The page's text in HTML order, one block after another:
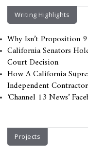
Writing Highlights
Why Isn’t Proposition
California Senators
Court Decision
How A California
Independent
‘Channel 13 News’
Projects